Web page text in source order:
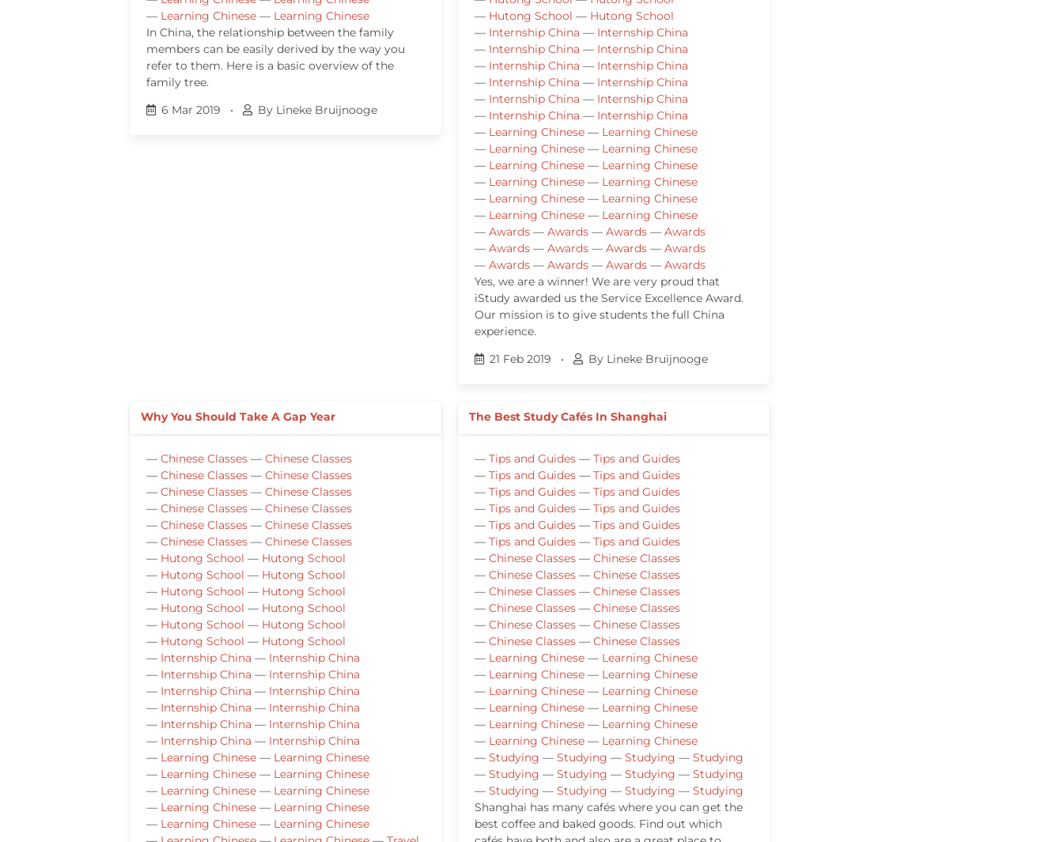
— Learning Chinese — Learning Chinese
In China, the relationship between the family
members can be easily derived by the way you
refer to them. Here is a basic overview of the
family tree.
6 Mar 2019
• By Lineke Bruijnooge
— Hutong School — Hutong School
— Internship China — Internship China
— Internship China — Internship China
— Internship China — Internship China
— Internship China — Internship China
— Internship China — Internship China
— Internship China — Internship China
— Learning Chinese — Learning Chinese
— Learning Chinese — Learning Chinese
— Learning Chinese — Learning Chinese
— Learning Chinese — Learning Chinese
— Learning Chinese — Learning Chinese
— Learning Chinese — Learning Chinese
— Awards — Awards — Awards — Awards
— Awards — Awards — Awards — Awards
— Awards — Awards — Awards — Awards
Yes, we are a winner! We are very proud that
iStudy awarded us the Service Excellence Award.
Our mission is to give students the full China
experience.
21 Feb 2019
• By Lineke Bruijnooge
Why You Should Take A Gap Year
— Chinese Classes — Chinese Classes
— Chinese Classes — Chinese Classes
— Chinese Classes — Chinese Classes
— Chinese Classes — Chinese Classes
— Chinese Classes — Chinese Classes
— Chinese Classes — Chinese Classes
— Hutong School — Hutong School
— Hutong School — Hutong School
— Hutong School — Hutong School
— Hutong School — Hutong School
— Hutong School — Hutong School
— Hutong School — Hutong School
— Internship China — Internship China
— Internship China — Internship China
— Internship China — Internship China
— Internship China — Internship China
— Internship China — Internship China
— Internship China — Internship China
— Learning Chinese — Learning Chinese
— Learning Chinese — Learning Chinese
— Learning Chinese — Learning Chinese
— Learning Chinese — Learning Chinese
— Learning Chinese — Learning Chinese
The Best Study Cafés In Shanghai
— Tips and Guides — Tips and Guides
— Tips and Guides — Tips and Guides
— Tips and Guides — Tips and Guides
— Tips and Guides — Tips and Guides
— Tips and Guides — Tips and Guides
— Tips and Guides — Tips and Guides
— Chinese Classes — Chinese Classes
— Chinese Classes — Chinese Classes
— Chinese Classes — Chinese Classes
— Chinese Classes — Chinese Classes
— Chinese Classes — Chinese Classes
— Chinese Classes — Chinese Classes
— Learning Chinese — Learning Chinese
— Learning Chinese — Learning Chinese
— Learning Chinese — Learning Chinese
— Learning Chinese — Learning Chinese
— Learning Chinese — Learning Chinese
— Learning Chinese — Learning Chinese
— Studying — Studying — Studying — Studying
— Studying — Studying — Studying — Studying
— Studying — Studying — Studying — Studying
Shanghai has many cafés where you can get the
best coffee and baked goods. Find out which